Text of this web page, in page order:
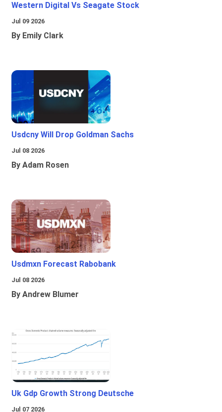
Western Digital Vs Seagate Stock
Jul 09 2026
By Emily Clark
Usdcny Will Drop Goldman Sachs
Jul 08 2026
By Adam Rosen
Usdmxn Forecast Rabobank
Jul 08 2026
By Andrew Blumer
Uk Gdp Growth Strong Deutsche
Jul 07 2026